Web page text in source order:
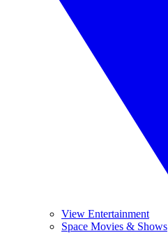
View Entertainment
Space Movies & Shows